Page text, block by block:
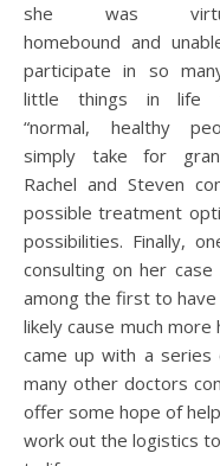
she was
homebound and
participate in so
little things in life
“normal, healthy
simply take for
Rachel and Steven
possible treatment
possibilities. Finally,
consulting on her
among the first to
likely cause much
came up with a
many other doctors
offer some hope of
work out the logistics